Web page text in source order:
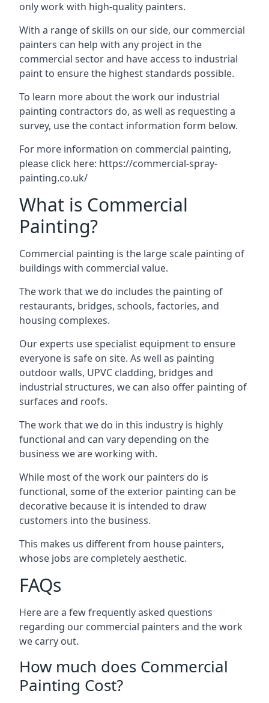
only work with high-quality painters.
With a range of skills on our side, our commercial
painters can help with any project in the
commercial sector and have access to industrial
paint to ensure the highest standards possible.
To learn more about the work our industrial
painting contractors do, as well as requesting a
survey, use the contact information form below.
For more information on commercial painting,
please click here: https://commercial-spray-
painting.co.uk/
What is Commercial
Painting?
Commercial painting is the large scale painting of
buildings with commercial value.
The work that we do includes the painting of
restaurants, bridges, schools, factories, and
housing complexes.
Our experts use specialist equipment to ensure
everyone is safe on site. As well as painting
outdoor walls, UPVC cladding, bridges and
industrial structures, we can also offer painting of
surfaces and roofs.
The work that we do in this industry is highly
functional and can vary depending on the
business we are working with.
While most of the work our painters do is
functional, some of the exterior painting can be
decorative because it is intended to draw
customers into the business.
This makes us different from house painters,
whose jobs are completely aesthetic.
FAQs
Here are a few frequently asked questions
regarding our commercial painters and the work
we carry out.
How much does Commercial
Painting Cost?